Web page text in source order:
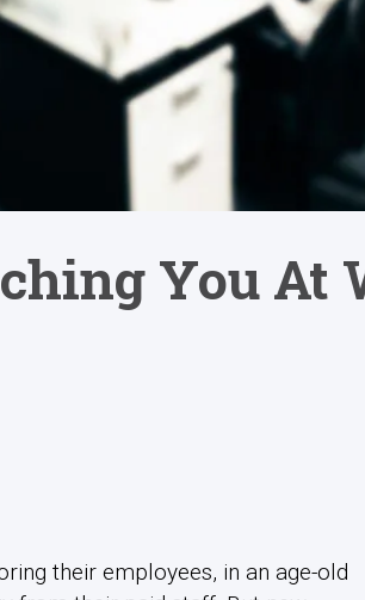
You At
their employees, in an age-old